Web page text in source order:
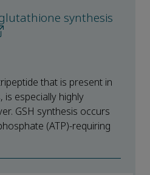
synthesis
that is present in
is especially highly
GSH synthesis occurs
(ATP)-requiring